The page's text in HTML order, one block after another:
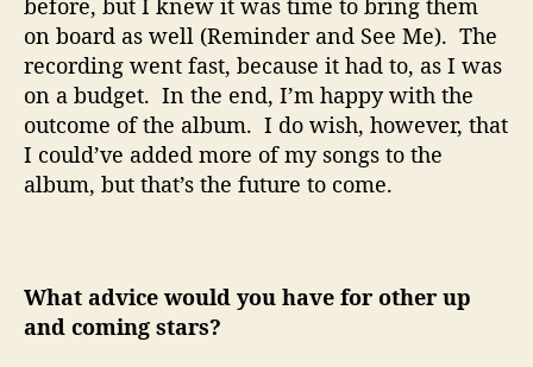
before, but I knew it was time to bring them
on board as well (Reminder and See Me). The
recording went fast, because it had to, as I was
on a budget. In the end, I’m happy with the
outcome of the album. I do wish, however, that
I could’ve added more of my songs to the
album, but that’s the future to come.
What advice would you have for other up
and coming stars?